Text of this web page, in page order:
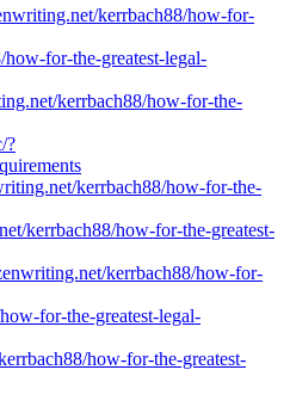
kerrbach88/how-for-
for-the-greatest-legal-
kerrbach88/how-for-the-
?
kerrbach88/how-for-the-
kerrbach88/how-for-the-greatest-
kerrbach88/how-for-
for-the-greatest-legal-
how-for-the-greatest-